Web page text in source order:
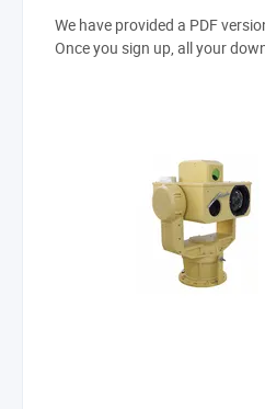
We have provided a PDF
Once you sign up, all your